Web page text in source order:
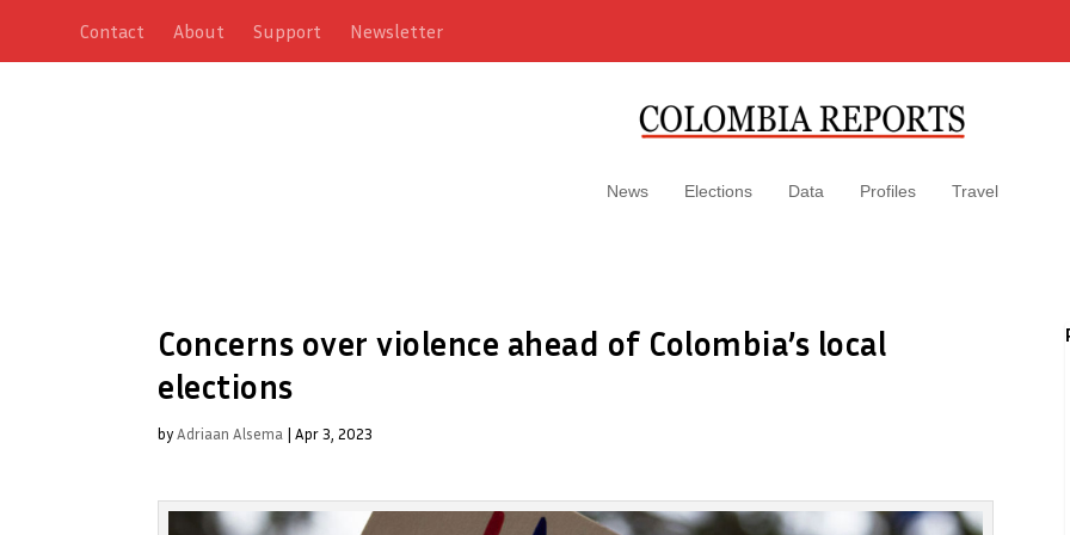
Contact About Support Newsletter
News Elections Data Profiles Travel
Concerns over violence ahead of Colombia’s local
elections
byAdriaan Alsema | Apr 3, 2023